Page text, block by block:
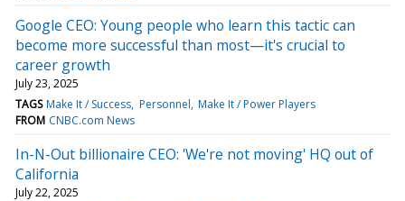
Google CEO: Young people who learn this tactic can
become more successful than most—it's crucial to
career growth
July 23, 2025
TAGS Make It / Success Personnel Make It / Power Players
FROM CNBC.com News
In-N-Out billionaire CEO: 'We're not moving' HQ out of
California
July 22, 2025